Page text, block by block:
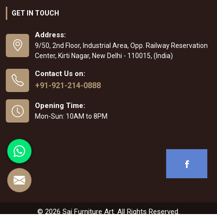
GET IN TOUCH
Address:
9/50, 2nd Floor, Industrial Area, Opp. Railway Reservation
Center, Kirti Nagar, New Delhi - 110015, (India)
Contact Us on:
+91-921-214-0888
Opening Time:
Mon-Sun: 10AM to 8PM
© 2026 Sai Furniture Art. All Rights Reserved.